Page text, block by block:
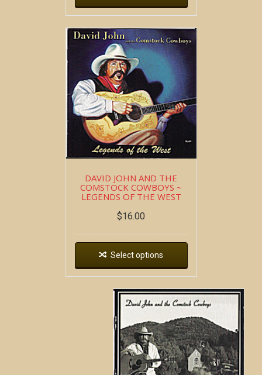
DAVID JOHN AND THE
COMSTOCK COWBOYS ~
LEGENDS OF THE WEST
$16.00
Select options